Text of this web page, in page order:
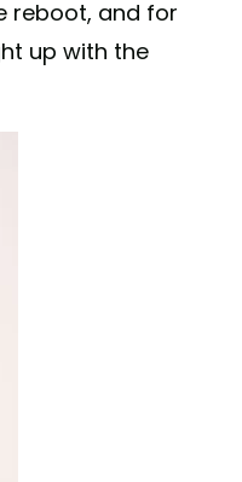
reboot, and for
up with the